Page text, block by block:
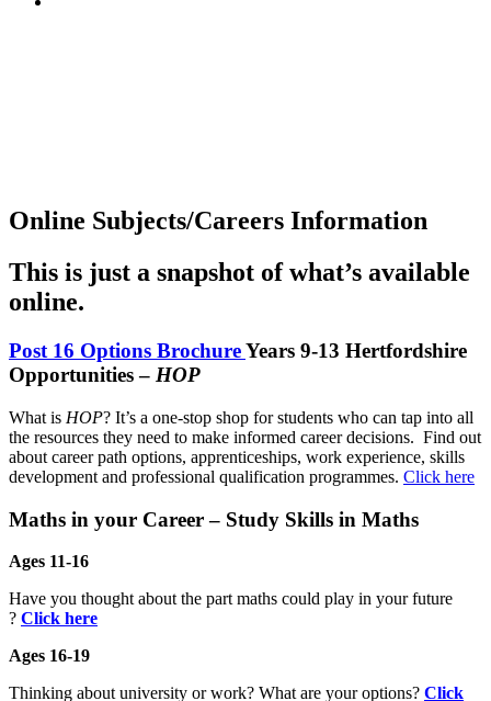
Online Subjects/Careers Information
This is just a snapshot of what’s available
online.
Post 16 Options BrochureYears 9-13 Hertfordshire
Opportunities – HOP
What is HOP? It’s a one-stop shop for students who can tap into all
the resources they need to make informed career decisions. Find out
about career path options, apprenticeships, work experience, skills
development and professional qualification programmes. Click here
Maths in your Career – Study Skills in Maths
Ages 11-16
Have you thought about the part maths could play in your future
? Click here
Ages 16-19
Thinking about university or work? What are your options? Click